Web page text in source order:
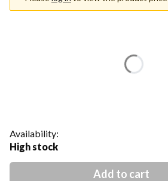
Individual variants may differ in price
Availability:
High stock
Add to cart